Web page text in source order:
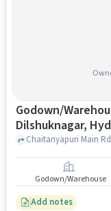
Godown/
Dilshuknagar,
Godown/Warehouse
Add notes